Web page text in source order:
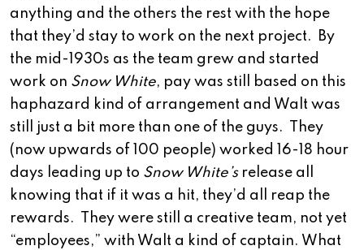
anything and the others the rest with the hope
that they’d stay to work on the next project. By
the mid-1930s as the team grew and started
work on Snow White, pay was still based on this
haphazard kind of arrangement and Walt was
still just a bit more than one of the guys. They
(now upwards of 100 people) worked 16-18 hour
days leading up to Snow White’srelease all
knowing that if it was a hit, they’d all reap the
rewards. They were still a creative team, not yet
“employees,” with Walt a kind of captain. What